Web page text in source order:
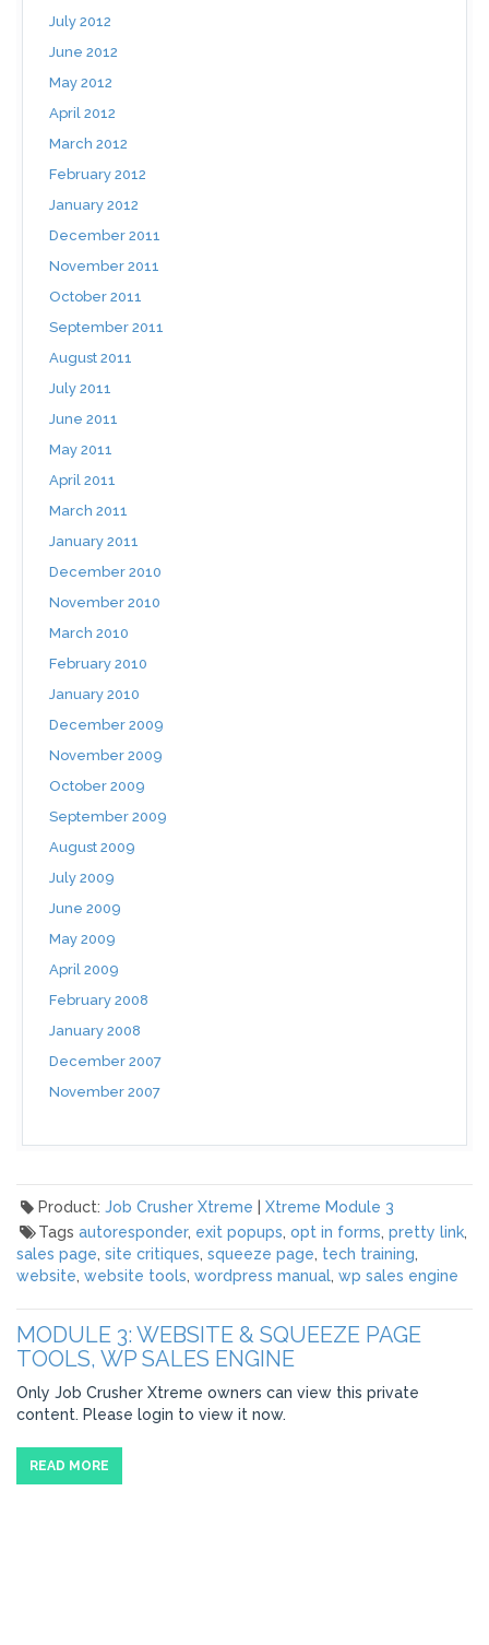
July 2012
June 2012
May 2012
April 2012
March 2012
February 2012
January 2012
December 2011
November 2011
October 2011
September 2011
August 2011
July 2011
June 2011
May 2011
April 2011
March 2011
January 2011
December 2010
November 2010
March 2010
February 2010
January 2010
December 2009
November 2009
October 2009
September 2009
August 2009
July 2009
June 2009
May 2009
April 2009
February 2008
January 2008
December 2007
November 2007
Product: Job Crusher Xtreme
Xtreme Module 3
Tags autoresponder, exit popups, opt in forms, pretty link,
sales page, site critiques, squeeze page, tech training,
website, website tools, wordpress manual, wp sales engine
MODULE 3: WEBSITE & SQUEEZE PAGE
TOOLS, WP SALES ENGINE
Only Job Crusher Xtreme owners can view this private
content. Please login to view it now.
READ MORE